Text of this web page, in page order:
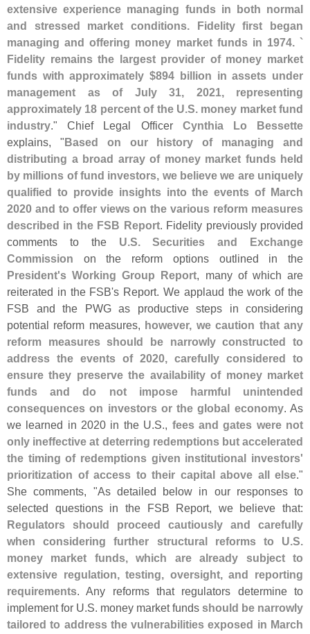
extensive experience managing funds in both normal
and stressed market conditions. Fidelity first began
managing and offering money market funds in 1974. `
Fidelity remains the largest provider of money market
funds with approximately $894 billion in assets under
management as of July 31, 2021, representing
approximately 18 percent of the U.S. money market fund
industry." Chief Legal Officer Cynthia Lo Bessette
explains, " Based on our history of managing and
distributing a broad array of money market funds held
by millions of fund investors, we believe we are uniquely
qualified to provide insights into the events of March
2020 and to offer views on the various reform measures
described in the FSB Report. Fidelity previously provided
comments to the U.S. Securities and Exchange
Commission on the reform options outlined in the
President's Working Group Report, many of which are
reiterated in the FSB's Report. We applaud the work of the
FSB and the PWG as productive steps in considering
potential reform measures, however, we caution that any
reform measures should be narrowly constructed to
address the events of 2020, carefully considered to
ensure they preserve the availability of money market
funds and do not impose harmful unintended
consequences on investors or the global economy. As
we learned in 2020 in the U.S., fees and gates were not
only ineffective at deterring redemptions but accelerated
the timing of redemptions given institutional investors'
prioritization of access to their capital above all else."
She comments, "As detailed below in our responses to
selected questions in the FSB Report, we believe that:
Regulators should proceed cautiously and carefully
when considering further structural reforms to U.S.
money market funds, which are already subject to
extensive regulation, testing, oversight, and reporting
requirements. Any reforms that regulators determine to
implement for U.S. money market funds should be narrowly
tailored to address the vulnerabilities exposed in March